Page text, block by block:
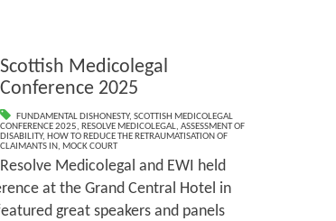
Scottish Medicolegal
Conference 2025
FUNDAMENTAL DISHONESTY,SCOTTISH MEDICOLEGAL
CONFERENCE 2025, RESOLVE MEDICOLEGAL, ASSESSMENT OF
DISABILITY, HOW TO REDUCE THE RETRAUMATISATION OF
CLAIMANTS IN, MOCK COURT
Resolve Medicolegal and EWI held
at the Grand Central Hotel in
great speakers and panels